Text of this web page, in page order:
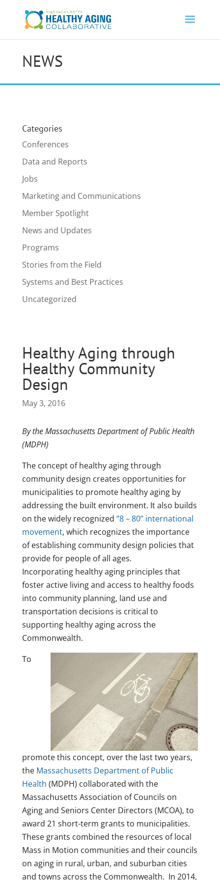
NEWS
Categories
Conferences
Data and Reports
Jobs
Marketing and Communications
Member Spotlight
News and Updates
Programs
Stories from the Field
Systems and Best Practices
Uncategorized
Healthy Aging through
Healthy Community
Design
May 3, 2016
By the Massachusetts Department of Public Health
(MDPH)
The concept of healthy aging through
community design creates opportunities for
municipalities to promote healthy aging by
addressing the built environment. It also builds
on the widely recognized “8 – 80” international
movement, which recognizes the importance
of establishing community design policies that
provide for people of all ages.
Incorporating healthy aging principles that
foster active living and access to healthy foods
into community planning, land use and
transportation decisions is critical to
supporting healthy aging across the
Commonwealth.
To
promote this concept, over the last two years,
the Massachusetts Department of Public
Health (MDPH) collaborated with the
Massachusetts Association of Councils on
Aging and Seniors Center Directors (MCOA), to
award 21 short-term grants to municipalities.
These grants combined the resources of local
Mass in Motion communities and their councils
on aging in rural, urban, and suburban cities
and towns across the Commonwealth. In 2014,